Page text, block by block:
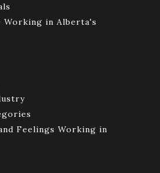
Working in Alberta's
Feelings Working in